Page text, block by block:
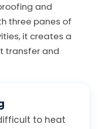
and
three panes of
it creates a
transfer and
to heat